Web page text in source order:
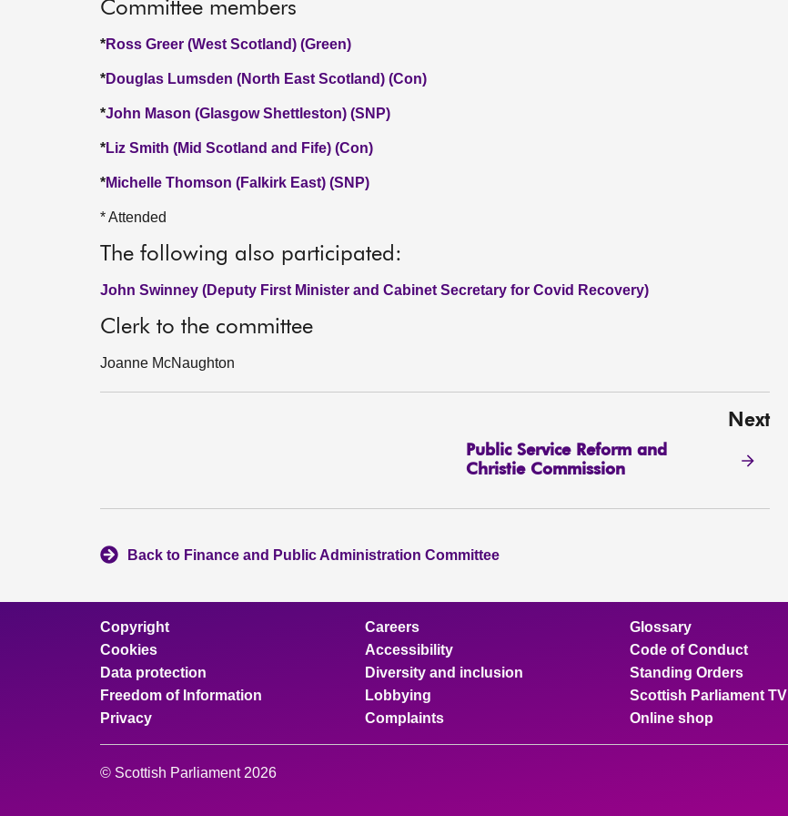
Committee members
*Ross Greer (West Scotland) (Green)
*Douglas Lumsden (North East Scotland) (Con)
*John Mason (Glasgow Shettleston) (SNP)
*Liz Smith (Mid Scotland and Fife) (Con)
*Michelle Thomson (Falkirk East) (SNP)
* Attended
The following also participated:
John Swinney (Deputy First Minister and Cabinet Secretary for Covid Recovery)
Clerk to the committee
Joanne McNaughton
Next
Public Service Reform and
Christie Commission
Back to Finance and Public Administration Committee
Copyright
Cookies
Data protection
Freedom of Information
Privacy
Careers
Accessibility
Diversity and inclusion
Lobbying
Complaints
Glossary
Code of Conduct
Standing Orders
Scottish Parliament TV
Online shop
© Scottish Parliament 2026